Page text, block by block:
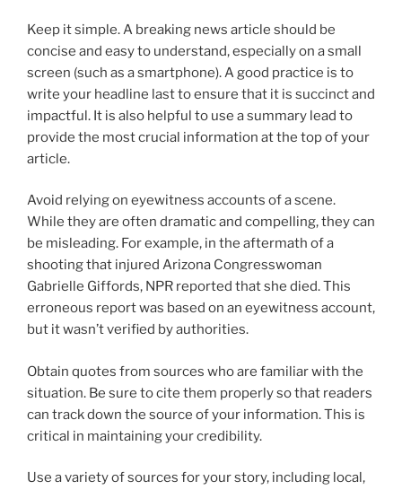
Keep it simple. A breaking news article should be
concise and easy to understand, especially on a small
screen (such as a smartphone). A good practice is to
write your headline last to ensure that it is succinct and
impactful. It is also helpful to use a summary lead to
provide the most crucial information at the top of your
article.
Avoid relying on eyewitness accounts of a scene.
While they are often dramatic and compelling, they can
be misleading. For example, in the aftermath of a
shooting that injured Arizona Congresswoman
Gabrielle Giffords, NPR reported that she died. This
erroneous report was based on an eyewitness account,
but it wasn’t verified by authorities.
Obtain quotes from sources who are familiar with the
situation. Be sure to cite them properly so that readers
can track down the source of your information. This is
critical in maintaining your credibility.
Use a variety of sources for your story, including local,